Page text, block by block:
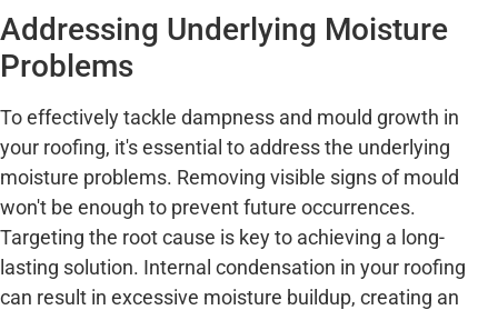
Addressing Underlying Moisture
Problems
To effectively tackle dampness and mould growth in
your roofing, it's essential to address the underlying
moisture problems. Removing visible signs of mould
won't be enough to prevent future occurrences.
Targeting the root cause is key to achieving a long-
lasting solution. Internal condensation in your roofing
can result in excessive moisture buildup, creating an